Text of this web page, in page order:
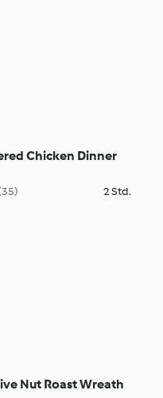
Chicken Dinner
2 Std.
Nut Roast Wreath